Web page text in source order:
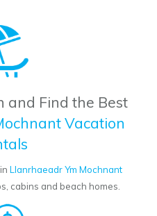
and Find the Best
Vacation
Llanrhaeadr Ym Mochnant
cabins and beach homes.